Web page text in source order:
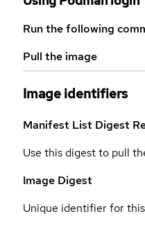
Run the following
Pull the image
Image identifiers
Manifest List Digest
Use this digest to pull
Image Digest
Unique identifier for